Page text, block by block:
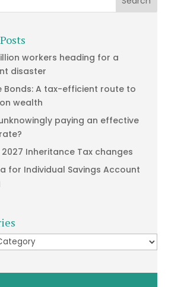
workers heading for a
disaster
Bonds: A tax-efficient route to
wealth
paying an effective
Inheritance Tax changes
for Individual Savings Account